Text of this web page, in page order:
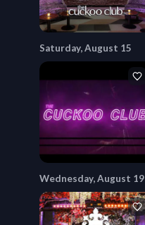
Saturday, August 15
Wednesday, August 19